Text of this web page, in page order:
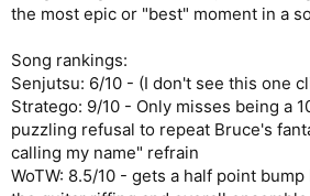
the most epic or "best" moment in a
Song rankings:
Senjutsu: 6/10 - (I don't see this one
Stratego: 9/10 - Only misses being a
puzzling refusal to repeat Bruce's
calling my name" refrain
WoTW: 8.5/10 - gets a half point